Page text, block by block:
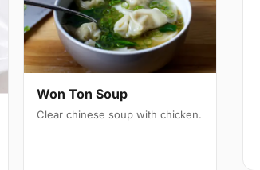
Won Ton Soup
Clear chinese soup with chicken.